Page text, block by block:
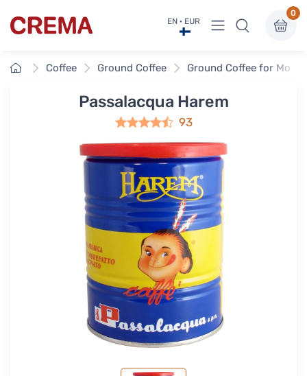
Crema EN · EUR View menu
0
HomeCoffee Ground Coffee Ground Coffee for Moka
Passalacqua Harem
93